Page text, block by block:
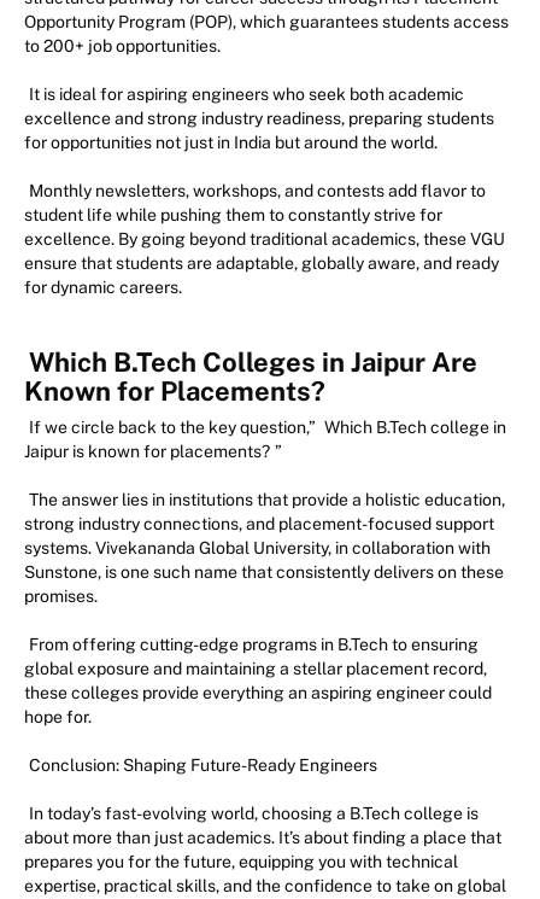
Opportunity Program (POP), which guarantees students access
to 200+ job opportunities.
It is ideal for aspiring engineers who seek both academic
excellence and strong industry readiness, preparing students
for opportunities not just in India but around the world.
Monthly newsletters, workshops, and contests add flavor to
student life while pushing them to constantly strive for
excellence. By going beyond traditional academics, these VGU
ensure that students are adaptable, globally aware, and ready
for dynamic careers.
Which B.Tech Colleges in Jaipur Are
Known for Placements?
If we circle back to the key question,” Which B.Tech college in
Jaipur is known for placements? ”
The answer lies in institutions that provide a holistic education,
strong industry connections, and placement-focused support
systems. Vivekananda Global University, in collaboration with
Sunstone, is one such name that consistently delivers on these
promises.
From offering cutting-edge programs in B.Tech to ensuring
global exposure and maintaining a stellar placement record,
these colleges provide everything an aspiring engineer could
hope for.
Conclusion: Shaping Future-Ready Engineers
In today’s fast-evolving world, choosing a B.Tech college is
about more than just academics. It’s about finding a place that
prepares you for the future, equipping you with technical
expertise, practical skills, and the confidence to take on global